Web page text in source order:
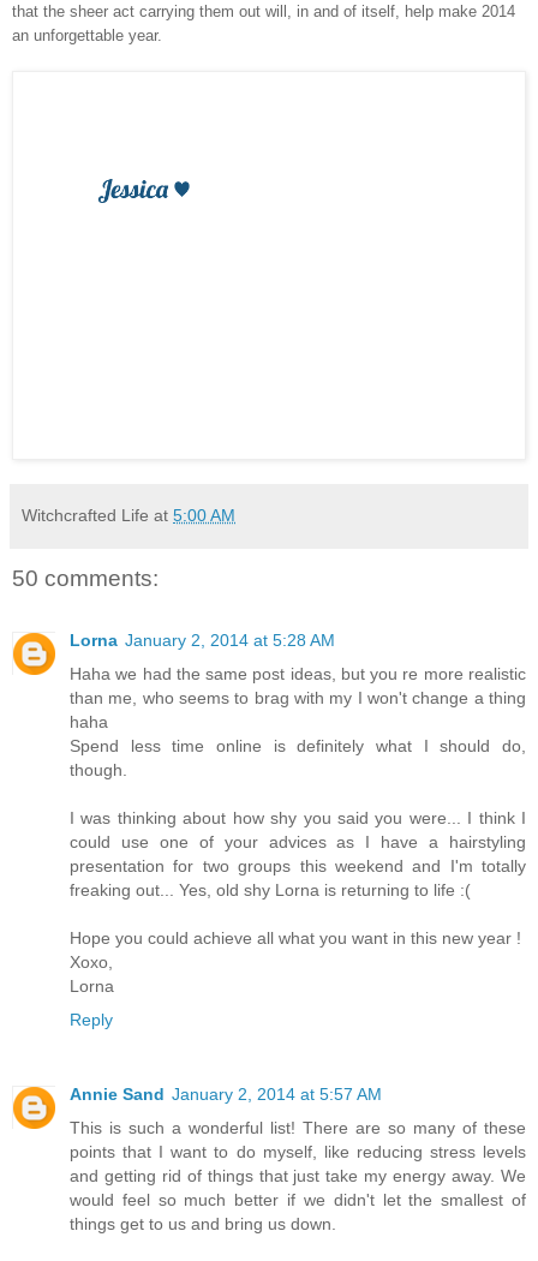
that the sheer act carrying them out will, in and of itself, help make 2014
an unforgettable year.
Witchcrafted Life at 5:00 AM
50 comments:
Lorna January 2, 2014 at 5:28 AM
Haha we had the same post ideas, but you re more realistic
than me, who seems to brag with my I won't change a thing
haha
Spend less time online is definitely what I should do,
though.
I was thinking about how shy you said you were... I think I
could use one of your advices as I have a hairstyling
presentation for two groups this weekend and I'm totally
freaking out... Yes, old shy Lorna is returning to life :(
Hope you could achieve all what you want in this new year !
Xoxo,
Lorna
Reply
Annie Sand January 2, 2014 at 5:57 AM
This is such a wonderful list! There are so many of these
points that I want to do myself, like reducing stress levels
and getting rid of things that just take my energy away. We
would feel so much better if we didn't let the smallest of
things get to us and bring us down.